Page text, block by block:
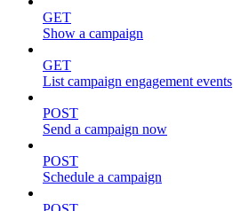
GET
Show a campaign
GET
List campaign engagement events
POST
Send a campaign now
POST
Schedule a campaign